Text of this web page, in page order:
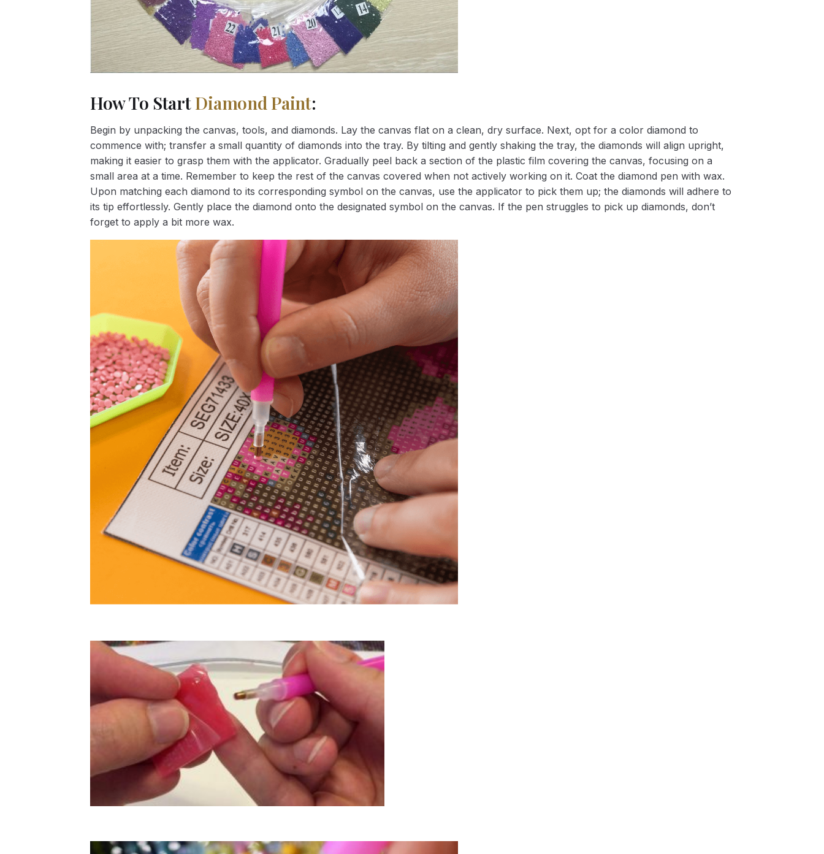
How To StartDiamond Paint:
Begin by unpacking the canvas, tools, and diamonds. Lay the canvas flat on a clean, dry surface. Next, opt for a color diamond to
commence with; transfer a small quantity of diamonds into the tray. By tilting and gently shaking the tray, the diamonds will align upright,
making it easier to grasp them with the applicator. Gradually peel back a section of the plastic film covering the canvas, focusing on a
small area at a time. Remember to keep the rest of the canvas covered when not actively working on it. Coat the diamond pen with wax.
Upon matching each diamond to its corresponding symbol on the canvas, use the applicator to pick them up; the diamonds will adhere to
its tip effortlessly. Gently place the diamond onto the designated symbol on the canvas. If the pen struggles to pick up diamonds, don’t
forget to apply a bit more wax.